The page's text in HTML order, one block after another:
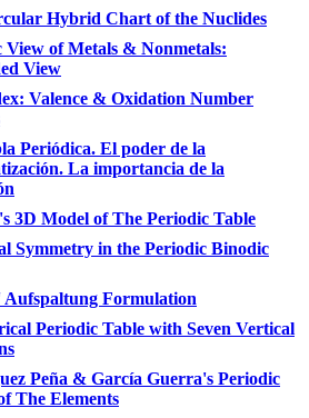
Hybrid Chart of the Nuclides
View of Metals & Nonmetals:
View
Valence & Oxidation Number
Periódica. El poder de la
La importancia de la
3D Model of The Periodic Table
Symmetry in the Periodic Binodic
Formulation
Periodic Table with Seven Vertical
Peña & García Guerra's Periodic
The Elements